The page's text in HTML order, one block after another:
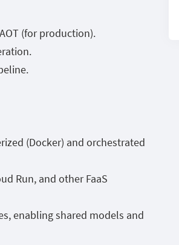
(for production).
(Docker) and orchestrated
Run, and other FaaS
enabling shared models and